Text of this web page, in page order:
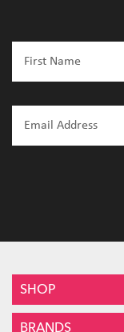
SHOP
BRANDS